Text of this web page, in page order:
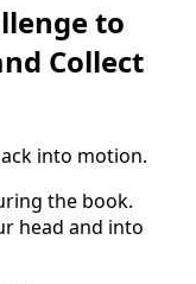
to
Collect
into motion.
the book.
head and into